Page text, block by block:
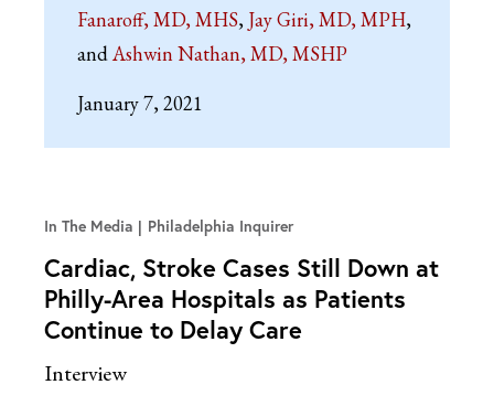
Fanaroff, MD, MHS Jay Giri, MD, MPH
Ashwin Nathan, MD, MSHP
January 7, 2021
In The Media Philadelphia Inquirer
Cardiac, Stroke Cases Still Down at
Philly-Area Hospitals as Patients
Continue to Delay Care
Interview